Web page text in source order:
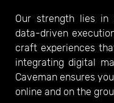
Our strength lies in
data-driven
craft experiences
integrating digital
Caveman ensures
online and on the